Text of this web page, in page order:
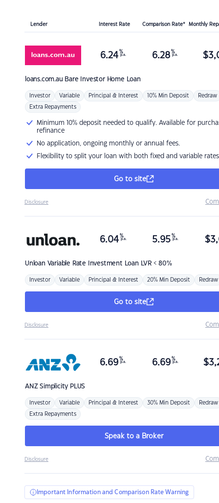
Lender Interest Rate Comparison Rate* Monthly
loans.com.au Bare Investor Home Loan
6.24 %
p.a. 6.28 %
p.a. $
Investor Variable Principal & Interest 10% Min Deposit Redraw
Extra Repayments
Minimum 10% deposit needed to qualify. Available for
refinance
No application, ongoing monthly or annual fees.
Flexibility to split your loan with both fixed and variable rates
Go to site
Disclosure
Unloan Variable Rate Investment Loan LVR < 80%
6.04 %
p.a. 5.95 %
p.a. $
Investor Variable Principal & Interest 20% Min Deposit Redraw
Go to site
Disclosure
ANZSimplicity PLUS
6.69 %
p.a. 6.69 %
p.a. $
Investor Variable Principal & Interest 30% Min Deposit Redraw
Extra Repayments
Speak to a Broker
Disclosure
Important Information and Comparison Rate Warning